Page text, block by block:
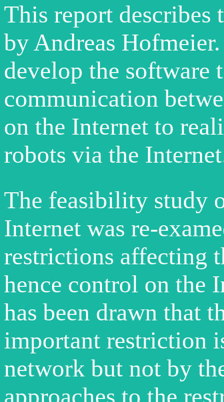
This report describes
by Andreas
develop the software
communication
on the Internet to
robots via the
The feasibility study
Internet was re-
restrictions affecting
hence control on the
has been drawn that
important restriction
network but not by
approaches to the